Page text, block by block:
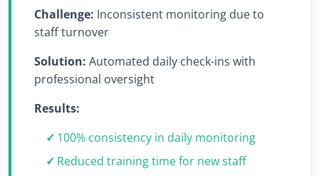
Challenge: Inconsistent monitoring due to
staff turnover
Solution: Automated daily check-ins with
professional oversight
Results:
100% consistency in daily monitoring
Reduced training time for new staff